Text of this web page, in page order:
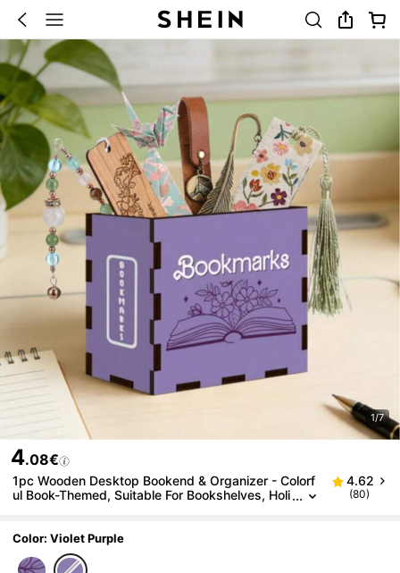
1/7
4.08€
1pc Wooden Desktop Bookend & Organizer - Colorf
ul Book-Themed, Suitable For Bookshelves, Holi
4.62
(80)
Color: Violet Purple